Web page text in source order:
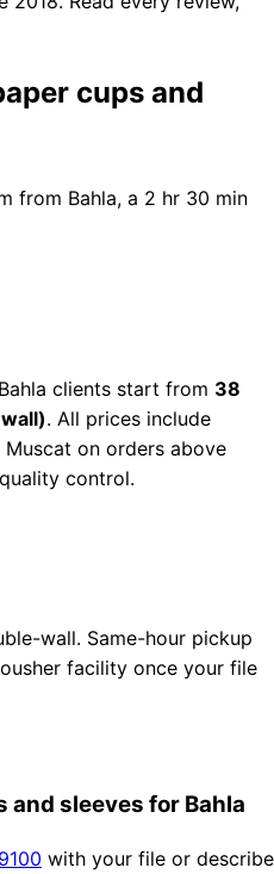
cups and
from Bahla, a 2 hr 30 min
clients start from 38
. All prices include
on orders above
control.
wall. Same-hour pickup
facility once your file
and sleeves for Bahla
with your file or describe